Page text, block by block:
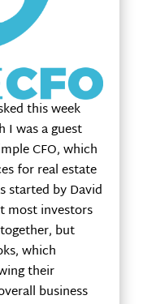
this week
I was a guest
CFO, which
for real estate
started by David
most investors
but
which
their
business